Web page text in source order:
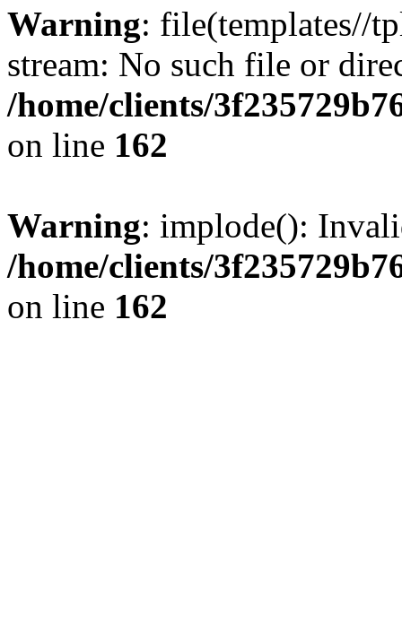
Warning: file(templates//
stream: No such file or
/home/clients/
on line 162
Warning: implode():
/home/clients/
on line 162